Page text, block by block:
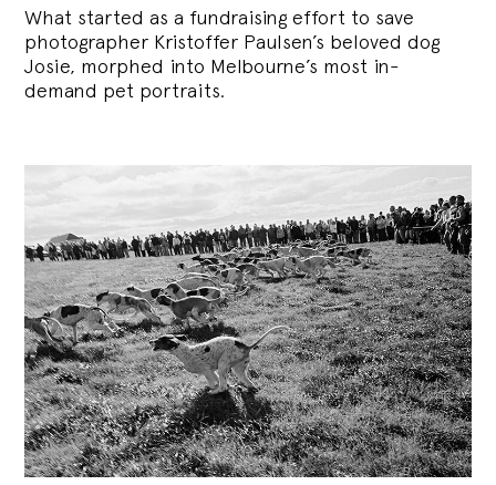
What started as a fundraising effort to save
photographer Kristoffer Paulsen’s beloved dog
Josie, morphed into Melbourne’s most in-
demand pet portraits.